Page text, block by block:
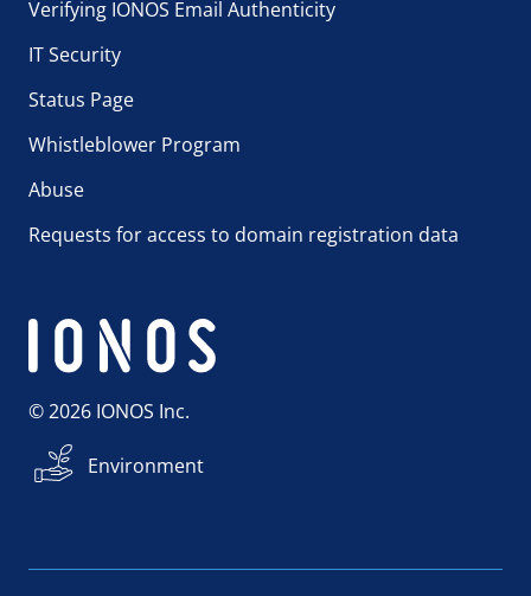
Verifying IONOS Email Authenticity
IT Security
Status Page
Whistleblower Program
Abuse
Requests for access to domain registration data
© 2026 IONOS Inc.
Environment